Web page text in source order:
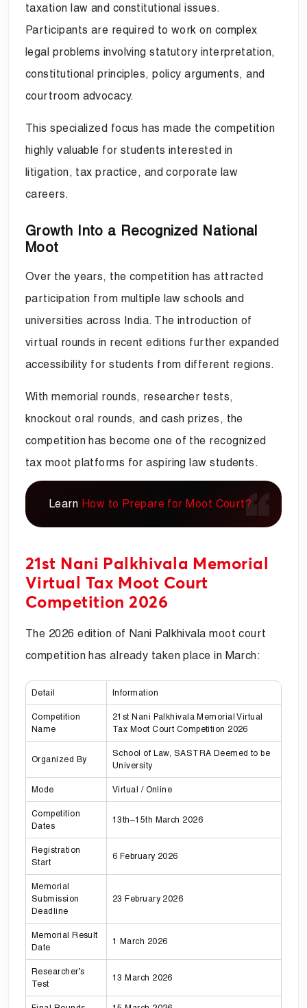
taxation law and constitutional issues.
Participants are required to work on complex
legal problems involving statutory interpretation,
constitutional principles, policy arguments, and
courtroom advocacy.
This specialized focus has made the competition
highly valuable for students interested in
litigation, tax practice, and corporate law
careers.
Growth Into a Recognized National
Moot
Over the years, the competition has attracted
participation from multiple law schools and
universities across India. The introduction of
virtual rounds in recent editions further expanded
accessibility for students from different regions.
With memorial rounds, researcher tests,
knockout oral rounds, and cash prizes, the
competition has become one of the recognized
tax moot platforms for aspiring law students.
Learn How to Prepare for Moot Court?
21st Nani Palkhivala Memorial
Virtual Tax Moot Court
Competition 2026
The 2026 edition of Nani Palkhivala moot court
competition has already taken place in March:
Detail Information
Competition
Name
21st Nani Palkhivala Memorial Virtual
Tax Moot Court Competition 2026
Organized By
School of Law, SASTRA Deemed to be
University
Mode Virtual / Online
Competition
Dates
13th–15th March 2026
Registration
Start
6 February 2026
Memorial
Submission
Deadline
23 February 2026
Memorial Result
Date
1 March 2026
Researcher’s
Test
13 March 2026